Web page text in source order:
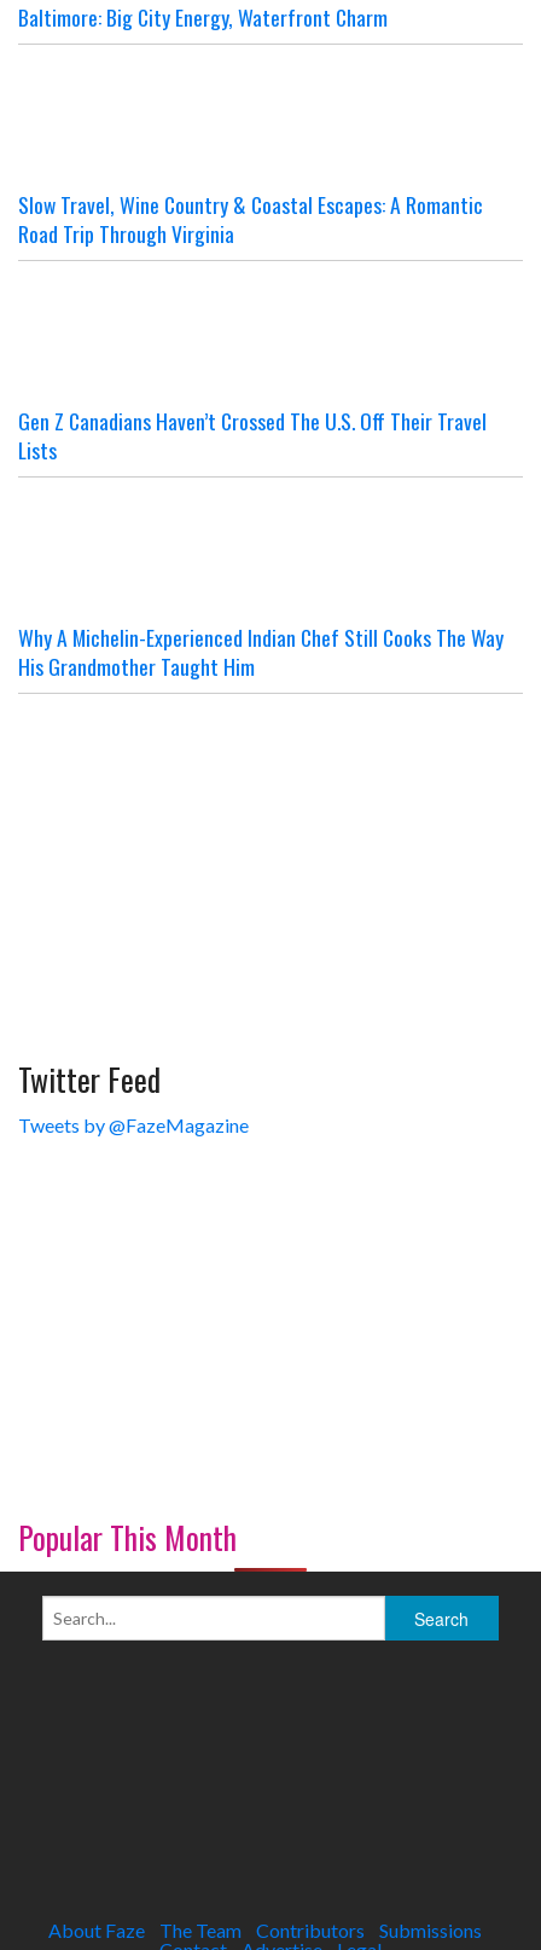
Baltimore: Big City Energy, Waterfront Charm
Slow Travel, Wine Country & Coastal Escapes: A Romantic
Road Trip Through Virginia
Gen Z Canadians Haven’t Crossed The U.S. Off Their Travel
Lists
Why A Michelin-Experienced Indian Chef Still Cooks The Way
His Grandmother Taught Him
Twitter Feed
Tweets by @FazeMagazine
Popular This Month
About Faze The Team Contributors
Submissions